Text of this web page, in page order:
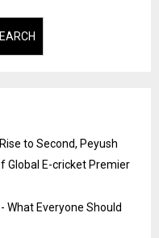
to Second, Peyush
Global E-cricket Premier
Everyone Should